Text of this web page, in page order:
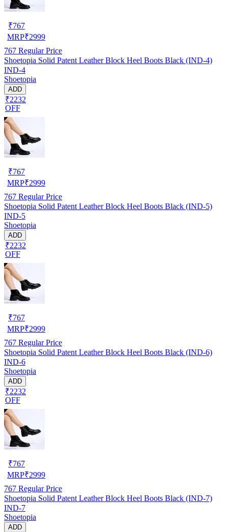
₹767
MRP₹2999
767 Regular Price
Shoetopia Solid Patent Leather Block Heel Boots Black (IND-4)
IND-4
Shoetopia
ADD
₹2232
OFF
₹767
MRP₹2999
767 Regular Price
Shoetopia Solid Patent Leather Block Heel Boots Black (IND-5)
IND-5
Shoetopia
ADD
₹2232
OFF
₹767
MRP₹2999
767 Regular Price
Shoetopia Solid Patent Leather Block Heel Boots Black (IND-6)
IND-6
Shoetopia
ADD
₹2232
OFF
₹767
MRP₹2999
767 Regular Price
Shoetopia Solid Patent Leather Block Heel Boots Black (IND-7)
IND-7
Shoetopia
ADD